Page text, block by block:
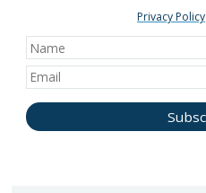
Privacy Policy